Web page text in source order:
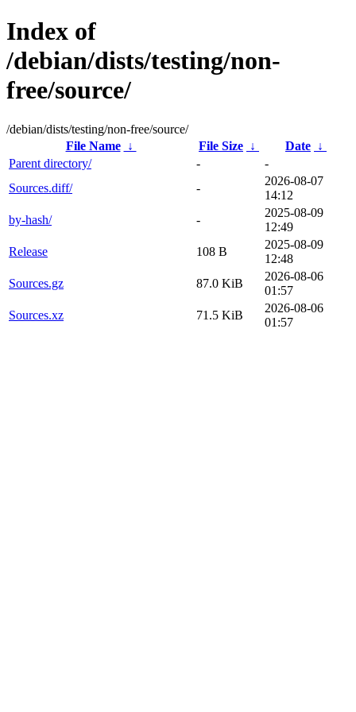
Index of
/debian/dists/testing/non-
free/source/
/debian/dists/testing/non-free/source/
File Name
↓ File Size ↓ Date ↓
Parent directory/
-
-
Sources.diff/
-
2026-08-07
14:12
by-hash/
-
2025-08-09
12:49
Release
108 B
2025-08-09
12:48
Sources.gz
87.0 KiB
2026-08-06
01:57
Sources.xz
71.5 KiB
2026-08-06
01:57